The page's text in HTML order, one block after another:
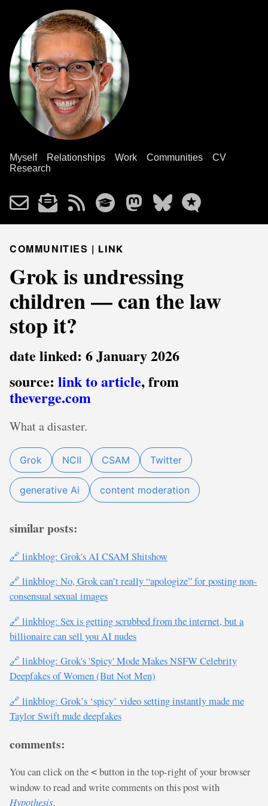
Myself Relationships Work Communities
CV
Research
COMMUNITIES | LINK
Grok is undressing
children — can the law
stop it?
date linked: 6 January 2026
source: link to article, from
theverge.com
What a disaster.
Grok NCII CSAM Twitter
generative Ai content moderation
similar posts:
🔗 linkblog: Grok's AI CSAM Shitshow
🔗 linkblog: No, Grok can’t really “apologize” for posting non-
consensual sexual images
🔗 linkblog: Sex is getting scrubbed from the internet, but a
billionaire can sell you AI nudes
🔗 linkblog: Grok's 'Spicy' Mode Makes NSFW Celebrity
Deepfakes of Women (But Not Men)
🔗 linkblog: Grok’s ‘spicy’ video setting instantly made me
Taylor Swift nude deepfakes
comments:
You can click on the < button in the top-right of your browser
window to read and write comments on this post with
Hypothesis.